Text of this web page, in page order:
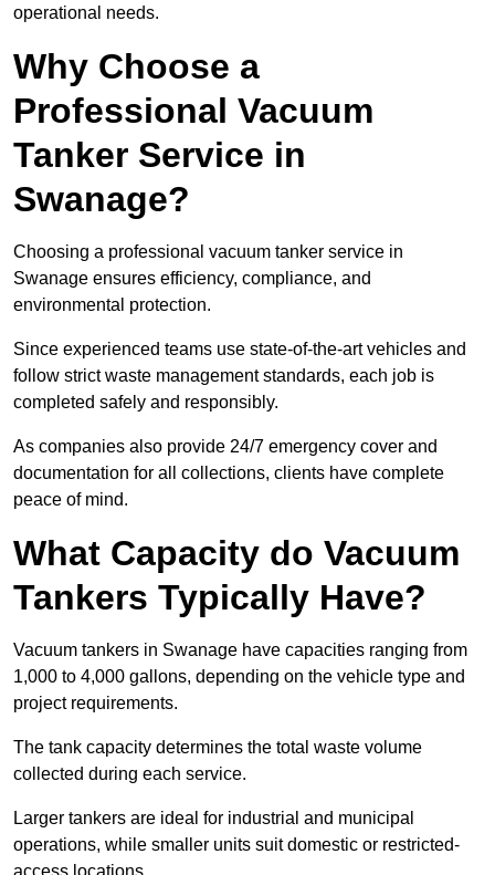
operational needs.
Why Choose a
Professional Vacuum
Tanker Service in
Swanage?
Choosing a professional vacuum tanker service in
Swanage ensures efficiency, compliance, and
environmental protection.
Since experienced teams use state-of-the-art vehicles and
follow strict waste management standards, each job is
completed safely and responsibly.
As companies also provide 24/7 emergency cover and
documentation for all collections, clients have complete
peace of mind.
What Capacity do Vacuum
Tankers Typically Have?
Vacuum tankers in Swanage have capacities ranging from
1,000 to 4,000 gallons, depending on the vehicle type and
project requirements.
The tank capacity determines the total waste volume
collected during each service.
Larger tankers are ideal for industrial and municipal
operations, while smaller units suit domestic or restricted-